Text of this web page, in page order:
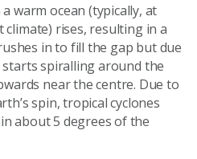
warm ocean (typically, at
climate) rises, resulting in a
in to fill the gap but due
spiralling around the
near the centre. Due to
spin, tropical cyclones
about 5 degrees of the